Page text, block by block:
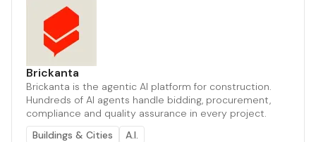
Brickanta
Brickanta is the agentic AI platform for construction.
Hundreds of AI agents handle bidding, procurement,
compliance and quality assurance in every project.
Buildings & Cities
A.I.